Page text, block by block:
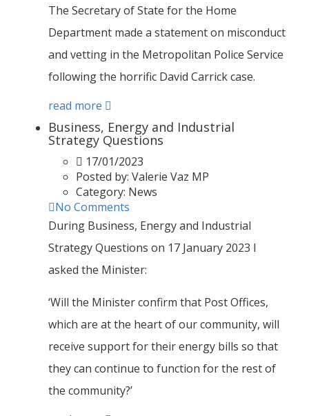
The Secretary of State for the Home
Department made a statement on misconduct
and vetting in the Metropolitan Police Service
following the horrific David Carrick case.
read more
Business, Energy and Industrial
Strategy Questions
17/01/2023
Posted by: Valerie Vaz MP
Category: News
No Comments
During Business, Energy and Industrial
Strategy Questions on 17 January 2023 I
asked the Minister:
‘Will the Minister confirm that Post Offices,
which are at the heart of our community, will
receive support for their energy bills so that
they can continue to function for the rest of
the community?’